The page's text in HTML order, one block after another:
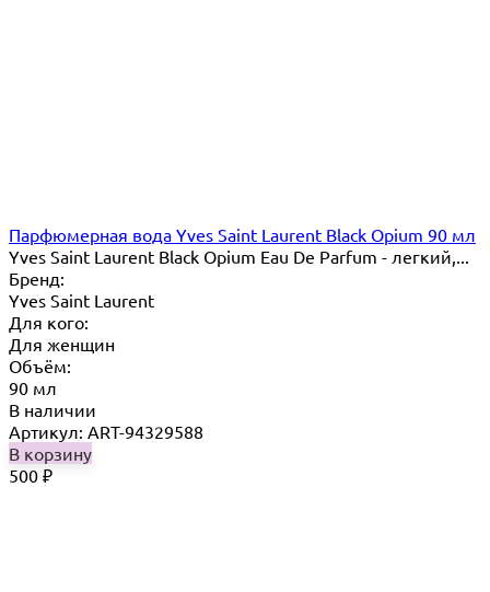
Парфюмерная вода Yves Saint Laurent Black Opium 90 мл
Yves Saint Laurent Black Opium Eau De Parfum - легкий,...
Бренд:
Yves Saint Laurent
Для кого:
Для женщин
Объём:
90 мл
В наличии
Артикул: ART-94329588
В корзину
500 ₽